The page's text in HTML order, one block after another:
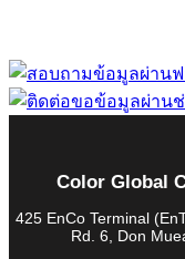
Color Global
425 EnCo Terminal
Rd. 6, Don